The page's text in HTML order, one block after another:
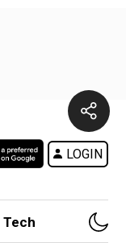
LOGIN
Tech